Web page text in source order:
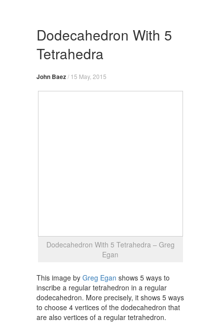
Dodecahedron With 5
Tetrahedra
John Baez/ 15 May, 2015
Dodecahedron With 5 Tetrahedra – Greg
Egan
This image by Greg Egan shows 5 ways to
inscribe a regular tetrahedron in a regular
dodecahedron. More precisely, it shows 5 ways
to choose 4 vertices of the dodecahedron that
are also vertices of a regular tetrahedron.